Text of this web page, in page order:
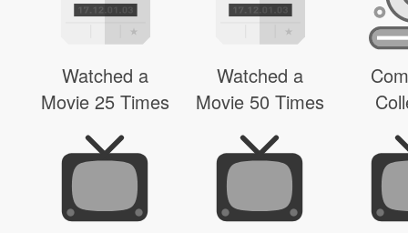
Watched a
Movie 25 Times
Watched a
Movie 50 Times